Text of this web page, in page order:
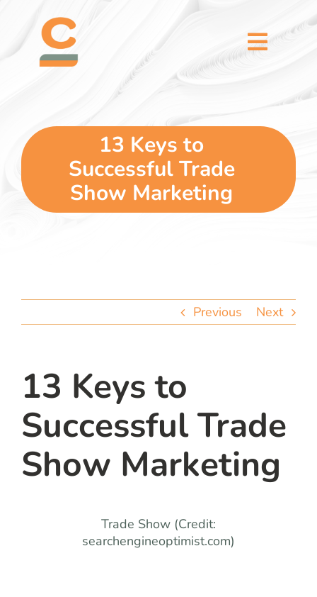
Toggle
5 dimensions
why you
let’s talk
13 Keys to
Successful Trade
Show Marketing
Previous Next
13 Keys to
Successful Trade
Show Marketing
Trade Show (Credit:
searchengineoptimist.com)